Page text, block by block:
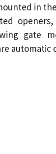
in
gate
automatic